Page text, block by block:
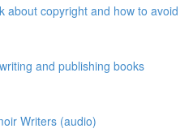
about copyright and how to avoid
and publishing books
Writers (audio)